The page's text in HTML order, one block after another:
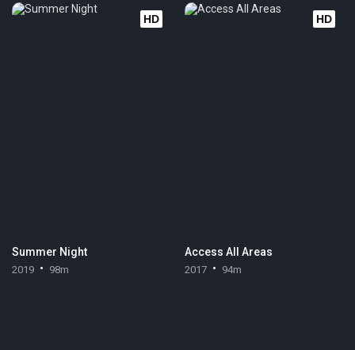
HD
Summer Night
2019 98m
HD
Access All Areas
2017 94m